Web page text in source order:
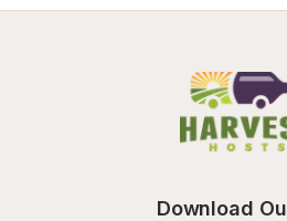
Download